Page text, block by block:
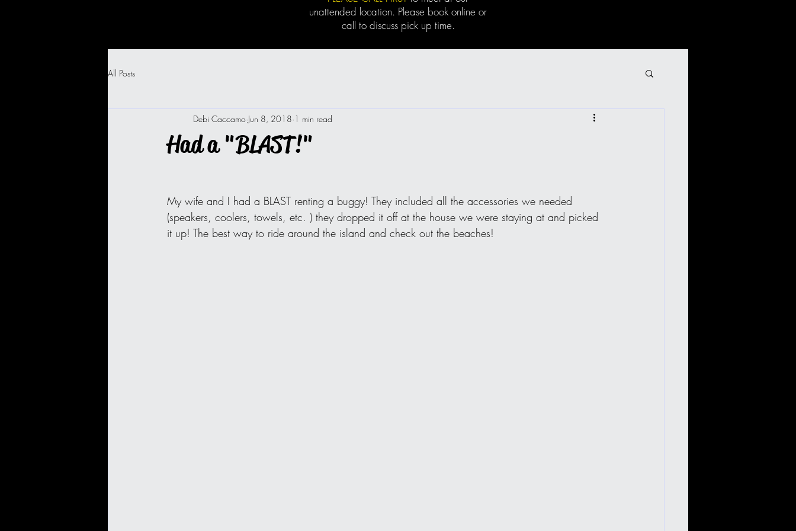
unattended location. Please book online or
call to discuss pick up time.
All Posts
Had a "BLAST!"
Debi Caccamo Jun 8, 2018 1 min read
My wife and I had a BLAST renting a buggy! They included all the accessories we needed
(speakers, coolers, towels, etc. ) they dropped it off at the house we were staying at and picked
it up! The best way to ride around the island and check out the beaches!